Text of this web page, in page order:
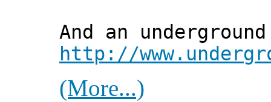
And an
http://
(More...)